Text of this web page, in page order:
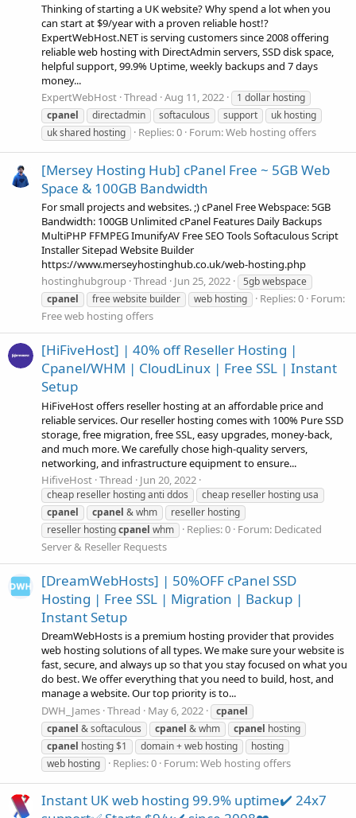
Thinking of starting a UK website? Why spend a lot when you
can start at $9/year with a proven reliable host!?
ExpertWebHost.NET is serving customers since 2008 offering
reliable web hosting with DirectAdmin servers, SSD disk space,
helpful support, 99.9% Uptime, weekly backups and 7 days
money...
ExpertWebHost Thread Aug 11, 2022
1 dollar hosting
cpanel
directadmin softaculous support
uk hosting
uk shared hosting
Replies: 0 Forum:Web hosting offers
[Mersey Hosting Hub] cPanel Free ~ 5GB Web
Space & 100GB Bandwidth
For small projects and websites. ;) cPanel Free Webspace: 5GB
Bandwidth: 100GB Unlimited cPanel Features Daily Backups
MultiPHP FFMPEG ImunifyAV Free SEO Tools Softaculous Script
Installer Sitepad Website Builder
https://www.merseyhostinghub.co.uk/web-hosting.php
hostinghubgroup Thread Jun 25, 2022
5gb webspace
cpanel
free website builder web hosting Replies: 0 Forum:
Free web hosting offers
[HiFiveHost] | 40% off Reseller Hosting |
Cpanel/WHM | CloudLinux | Free SSL | Instant
Setup
HiFiveHost offers reseller hosting at an affordable price and
reliable services. Our reseller hosting comes with 100% Pure SSD
storage, free migration, free SSL, easy upgrades, money-back,
and much more. We carefully chose high-quality servers,
networking, and infrastructure equipment to ensure...
HifiveHost Thread Jun 20, 2022
cheap reseller hosting anti ddos
cheap reseller hosting usa
cpanel
cpanel & whm
reseller hosting
reseller hostingcpanel whm Replies: 0 Forum: Dedicated
Server & Reseller Requests
[DreamWebHosts] | 50%OFF cPanel SSD
Hosting | Free SSL | Migration | Backup |
Instant Setup
DreamWebHosts is a premium hosting provider that provides
web hosting solutions of all types. We make sure your website is
fast, secure, and always up so that you stay focused on what you
do best. We offer everything that you need to build, host, and
manage a website. Our top priority is to...
DWH_James Thread May 6, 2022
cpanel
cpanel & softaculous cpanel & whm cpanel hosting
cpanel hosting $1 domain + web hosting
hosting
web hosting
Replies: 0 Forum:Web hosting offers
Instant UK web hosting 99.9% uptime✔️ 24x7